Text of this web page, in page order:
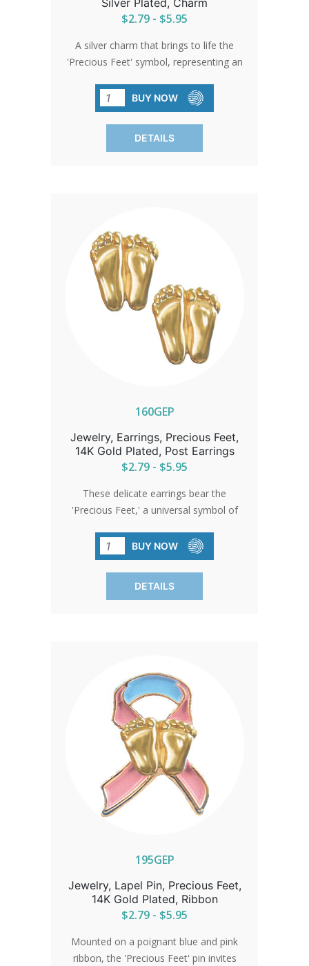
Silver Plated, Charm
$2.79 - $5.95
A silver charm that brings to life the
'Precious Feet' symbol, representing an
testament to the enduring spirit of
compassion and the pursuit of
safeguarding the innocent.
BUY NOW
DETAILS
160GEP
Jewelry, Earrings, Precious Feet,
14K Gold Plated, Post Earrings
$2.79 - $5.95
These delicate earrings bear the
'Precious Feet,' a universal symbol of
week-old unborn baby's feet. They
stand as a quiet beacon of hope and
change.
BUY NOW
DETAILS
195GEP
Jewelry, Lapel Pin, Precious Feet,
14K Gold Plated, Ribbon
$2.79 - $5.95
Mounted on a poignant blue and pink
ribbon, the 'Precious Feet' pin invites